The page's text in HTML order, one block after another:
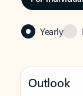
Yearly
Outlook